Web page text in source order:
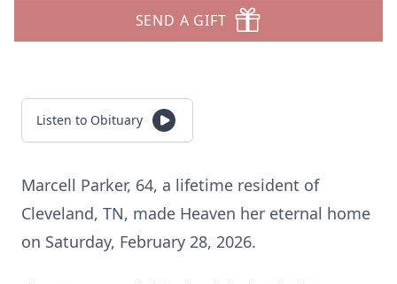
SEND A GIFT
Listen to Obituary
Marcell Parker, 64, a lifetime resident of
Cleveland, TN, made Heaven her eternal home
on Saturday, February 28, 2026.